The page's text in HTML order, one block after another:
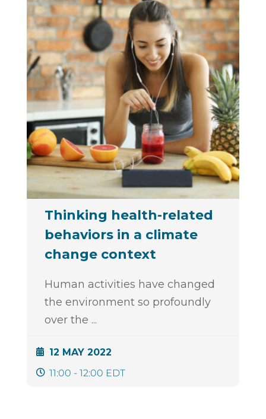
Thinking health-related
behaviors in a climate
change context
Human activities have changed
the environment so profoundly
over the ...
12 MAY 2022
11:00 - 12:00 EDT